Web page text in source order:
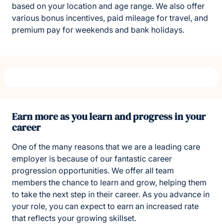
based on your location and age range. We also offer
various bonus incentives, paid mileage for travel, and
premium pay for weekends and bank holidays.
Earn more as you learn and progress in your
career
One of the many reasons that we are a leading care
employer is because of our fantastic career
progression opportunities. We offer all team
members the chance to learn and grow, helping them
to take the next step in their career. As you advance in
your role, you can expect to earn an increased rate
that reflects your growing skillset.